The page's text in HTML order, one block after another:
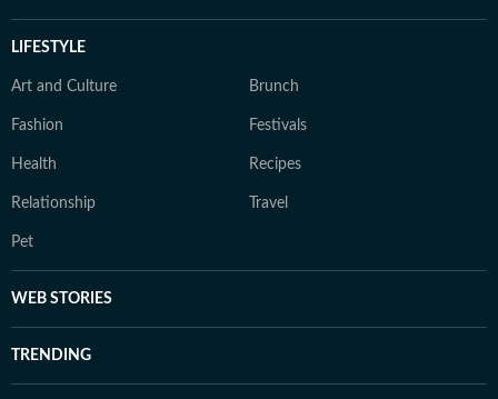
LIFESTYLE
Art and Culture Brunch
Fashion Festivals
Health Recipes
Relationship Travel
Pet
WEB STORIES
TRENDING